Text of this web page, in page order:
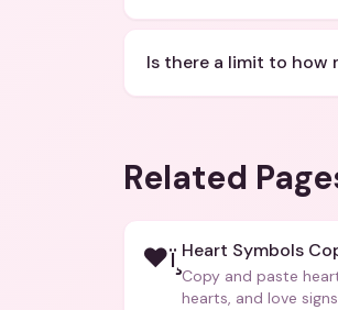
Is there a limit to how
Related
❤ï¸ Heart Symbols
Copy and paste
hearts, and love